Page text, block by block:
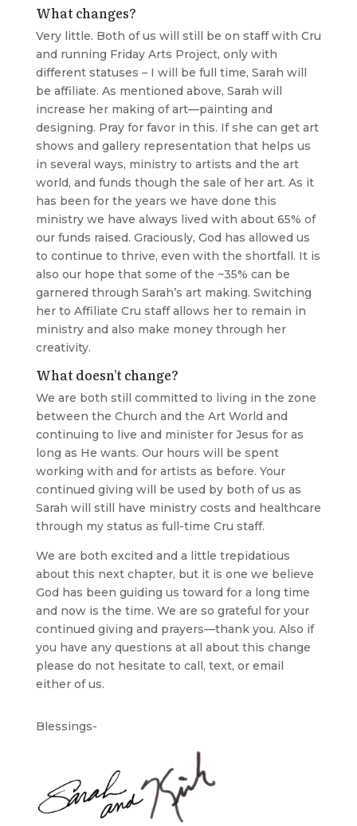
What changes?
Very little. Both of us will still be on staff with Cru
and running Friday Arts Project, only with
different statuses – I will be full time, Sarah will
be affiliate. As mentioned above, Sarah will
increase her making of art—painting and
designing. Pray for favor in this. If she can get art
shows and gallery representation that helps us
in several ways, ministry to artists and the art
world, and funds though the sale of her art. As it
has been for the years we have done this
ministry we have always lived with about 65% of
our funds raised. Graciously, God has allowed us
to continue to thrive, even with the shortfall. It is
also our hope that some of the ~35% can be
garnered through Sarah’s art making. Switching
her to Affiliate Cru staff allows her to remain in
ministry and also make money through her
creativity.
What doesn’t change?
We are both still committed to living in the zone
between the Church and the Art World and
continuing to live and minister for Jesus for as
long as He wants. Our hours will be spent
working with and for artists as before. Your
continued giving will be used by both of us as
Sarah will still have ministry costs and healthcare
through my status as full-time Cru staff.
We are both excited and a little trepidatious
about this next chapter, but it is one we believe
God has been guiding us toward for a long time
and now is the time. We are so grateful for your
continued giving and prayers—thank you. Also if
you have any questions at all about this change
please do not hesitate to call, text, or email
either of us.
Blessings-